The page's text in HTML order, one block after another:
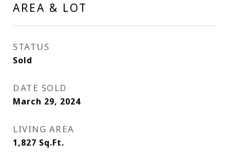
AREA & LOT
STATUS
Sold
DATE SOLD
March 29, 2024
LIVING AREA
1,827 Sq.Ft.